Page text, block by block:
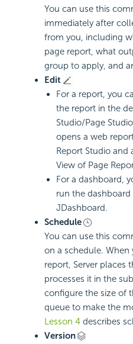
You can use this
immediately after
from you, including
page report, what
group to apply, and
Edit
For a report, you
the report in the
Studio/Page
opens a web
Report Studio and
View of Page
For a dashboard,
run the
JDashboard.
Schedule
You can use this
on a schedule. When
report, Server places
processes it in the
configure the size of
queue to make the
Lesson 4 describes
Version